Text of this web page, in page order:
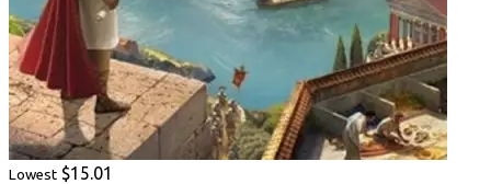
Lowest $15.01